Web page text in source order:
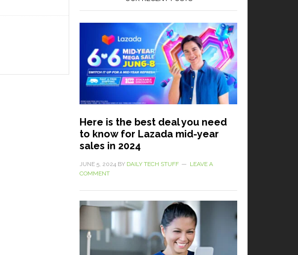
Here is the best deal you need
to know for Lazada mid-year
sales in 2024
JUNE 5, 2024 BY DAILY TECH STUFF
LEAVE A
COMMENT